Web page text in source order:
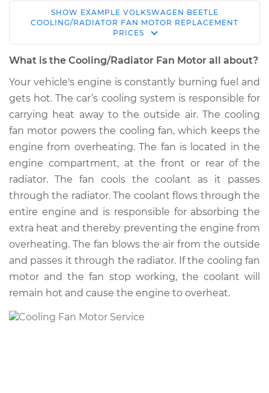
2009 Volkswagen
L5-2.5L
Service type
Cooling/Radiator
Fan Motor
Replacement
Estimate $2111.39
Shop/Dealer Price $2562.38 - $3823.10
2003 Volkswagen
Beetle
L4-1.8L Turbo
Service type
Cooling/Radiator
Fan Motor
Replacement
SHOW EXAMPLE VOLKSWAGEN BEETLE
COOLING/RADIATOR FAN MOTOR REPLACEMENT
PRICES
What is the Cooling/Radiator Fan Motor all about?
Your vehicle's engine is constantly burning fuel and
gets hot. The car’s cooling system is responsible for
carrying heat away to the outside air. The cooling
fan motor powers the cooling fan, which keeps the
engine from overheating. The fan is located in the
engine compartment, at the front or rear of the
radiator. The fan cools the coolant as it passes
through the radiator. The coolant flows through the
entire engine and is responsible for absorbing the
extra heat and thereby preventing the engine from
overheating. The fan blows the air from the outside
and passes it through the radiator. If the cooling fan
motor and the fan stop working, the coolant will
remain hot and cause the engine to overheat.